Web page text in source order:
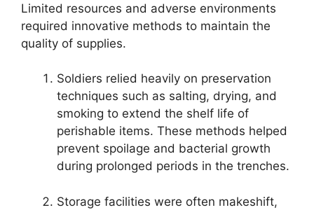
Limited resources and adverse environments
required innovative methods to maintain the
quality of supplies.
Soldiers relied heavily on preservation
techniques such as salting, drying, and
smoking to extend the shelf life of
perishable items. These methods helped
prevent spoilage and bacterial growth
during prolonged periods in the trenches.
Storage facilities were often makeshift,